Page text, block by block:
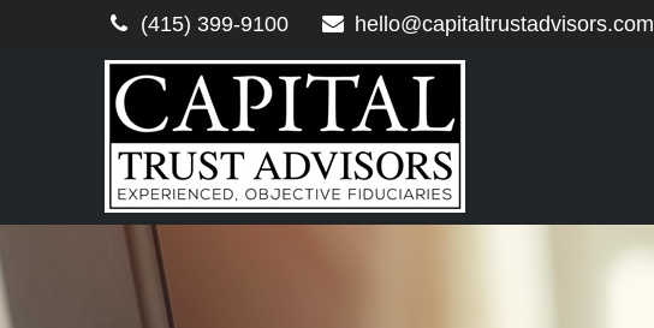
(415) 399-9100 hello@capitaltrustadvisors.com